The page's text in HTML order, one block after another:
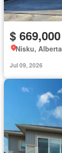
$ 669,000
Nisku, Alberta
Jul 09, 2026